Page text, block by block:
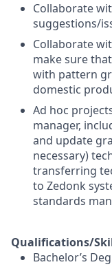
Collaborate
suggestions/
Collaborate
make sure
with pattern
domestic
Ad hoc
manager,
and update
necessary)
transferring
to Zedonk
standards
Qualifications/
Bachelor’s